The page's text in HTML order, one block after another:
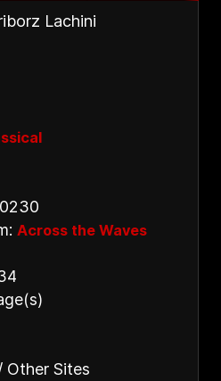
Lachini
Across the Waves
Other Sites